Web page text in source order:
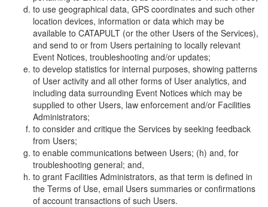
to use geographical data, GPS coordinates and such other
location devices, information or data which may be
available to CATAPULT (or the other Users of the Services),
and send to or from Users pertaining to locally relevant
Event Notices, troubleshooting and/or updates;
to develop statistics for internal purposes, showing patterns
of User activity and all other forms of User analytics, and
including data surrounding Event Notices which may be
supplied to other Users, law enforcement and/or Facilities
Administrators;
to consider and critique the Services by seeking feedback
from Users;
to enable communications between Users; (h) and, for
troubleshooting general; and,
to grant Facilities Administrators, as that term is defined in
the Terms of Use, email Users summaries or confirmations
of account transactions of such Users.